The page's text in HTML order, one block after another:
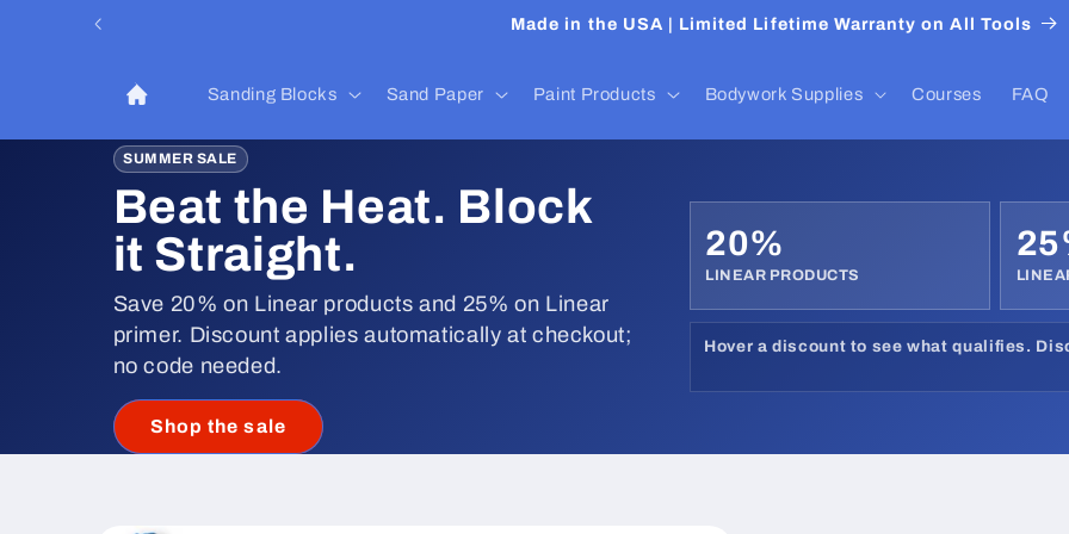
Skip to
Made in the USA | Limited Lifetime Warranty on All Tools
Sanding Blocks Sand Paper Paint Products Bodywork Supplies Courses FAQ
SUMMER SALE
Beat the Heat. Block
it Straight.
Save 20% on Linear products and 25% on Linear
primer. Discount applies automatically at checkout;
no code needed.
Shop the sale
20%
LINEAR PRODUCTS
Hover a discount to see what qualifies.